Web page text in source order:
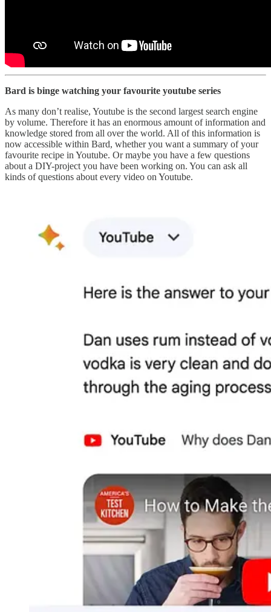
Bard is binge watching your favourite youtube series
As many don’t realise, Youtube is the second largest search engine
by volume. Therefore it has an enormous amount of information and
knowledge stored from all over the world. All of this information is
now accessible within Bard, whether you want a summary of your
favourite recipe in Youtube. Or maybe you have a few questions
about a DIY-project you have been working on. You can ask all
kinds of questions about every video on Youtube.